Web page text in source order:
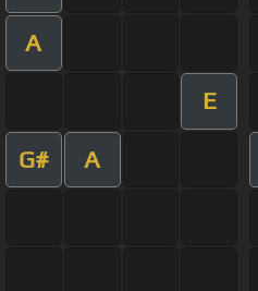
A
E
G# A